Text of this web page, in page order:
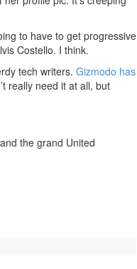
to have to get progressive
Costello. I think.
tech writers. Gizmodo has
really need it at all, but
the grand United